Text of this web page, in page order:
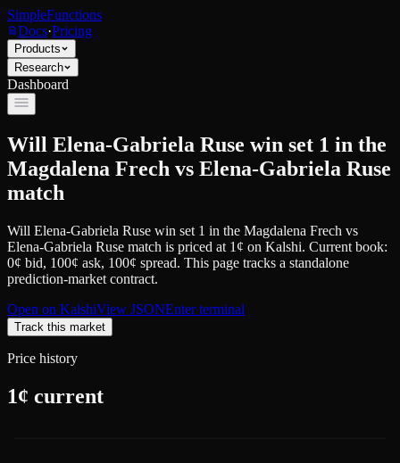
SimpleFunctions
Docs·Pricing
Products
Research
Dashboard
Will Elena-Gabriela Ruse win set 1 in the
Magdalena Frech vs Elena-Gabriela Ruse
match
Will Elena-Gabriela Ruse win set 1 in the Magdalena Frech vs
Elena-Gabriela Ruse match is priced at 1 ¢ on Kalshi. Current book:
0¢ bid, 100¢ ask, 100¢ spread. This page tracks a standalone
prediction-market contract.
Open on KalshiView JSONEnter terminal
Track this market
Price history
1¢ current